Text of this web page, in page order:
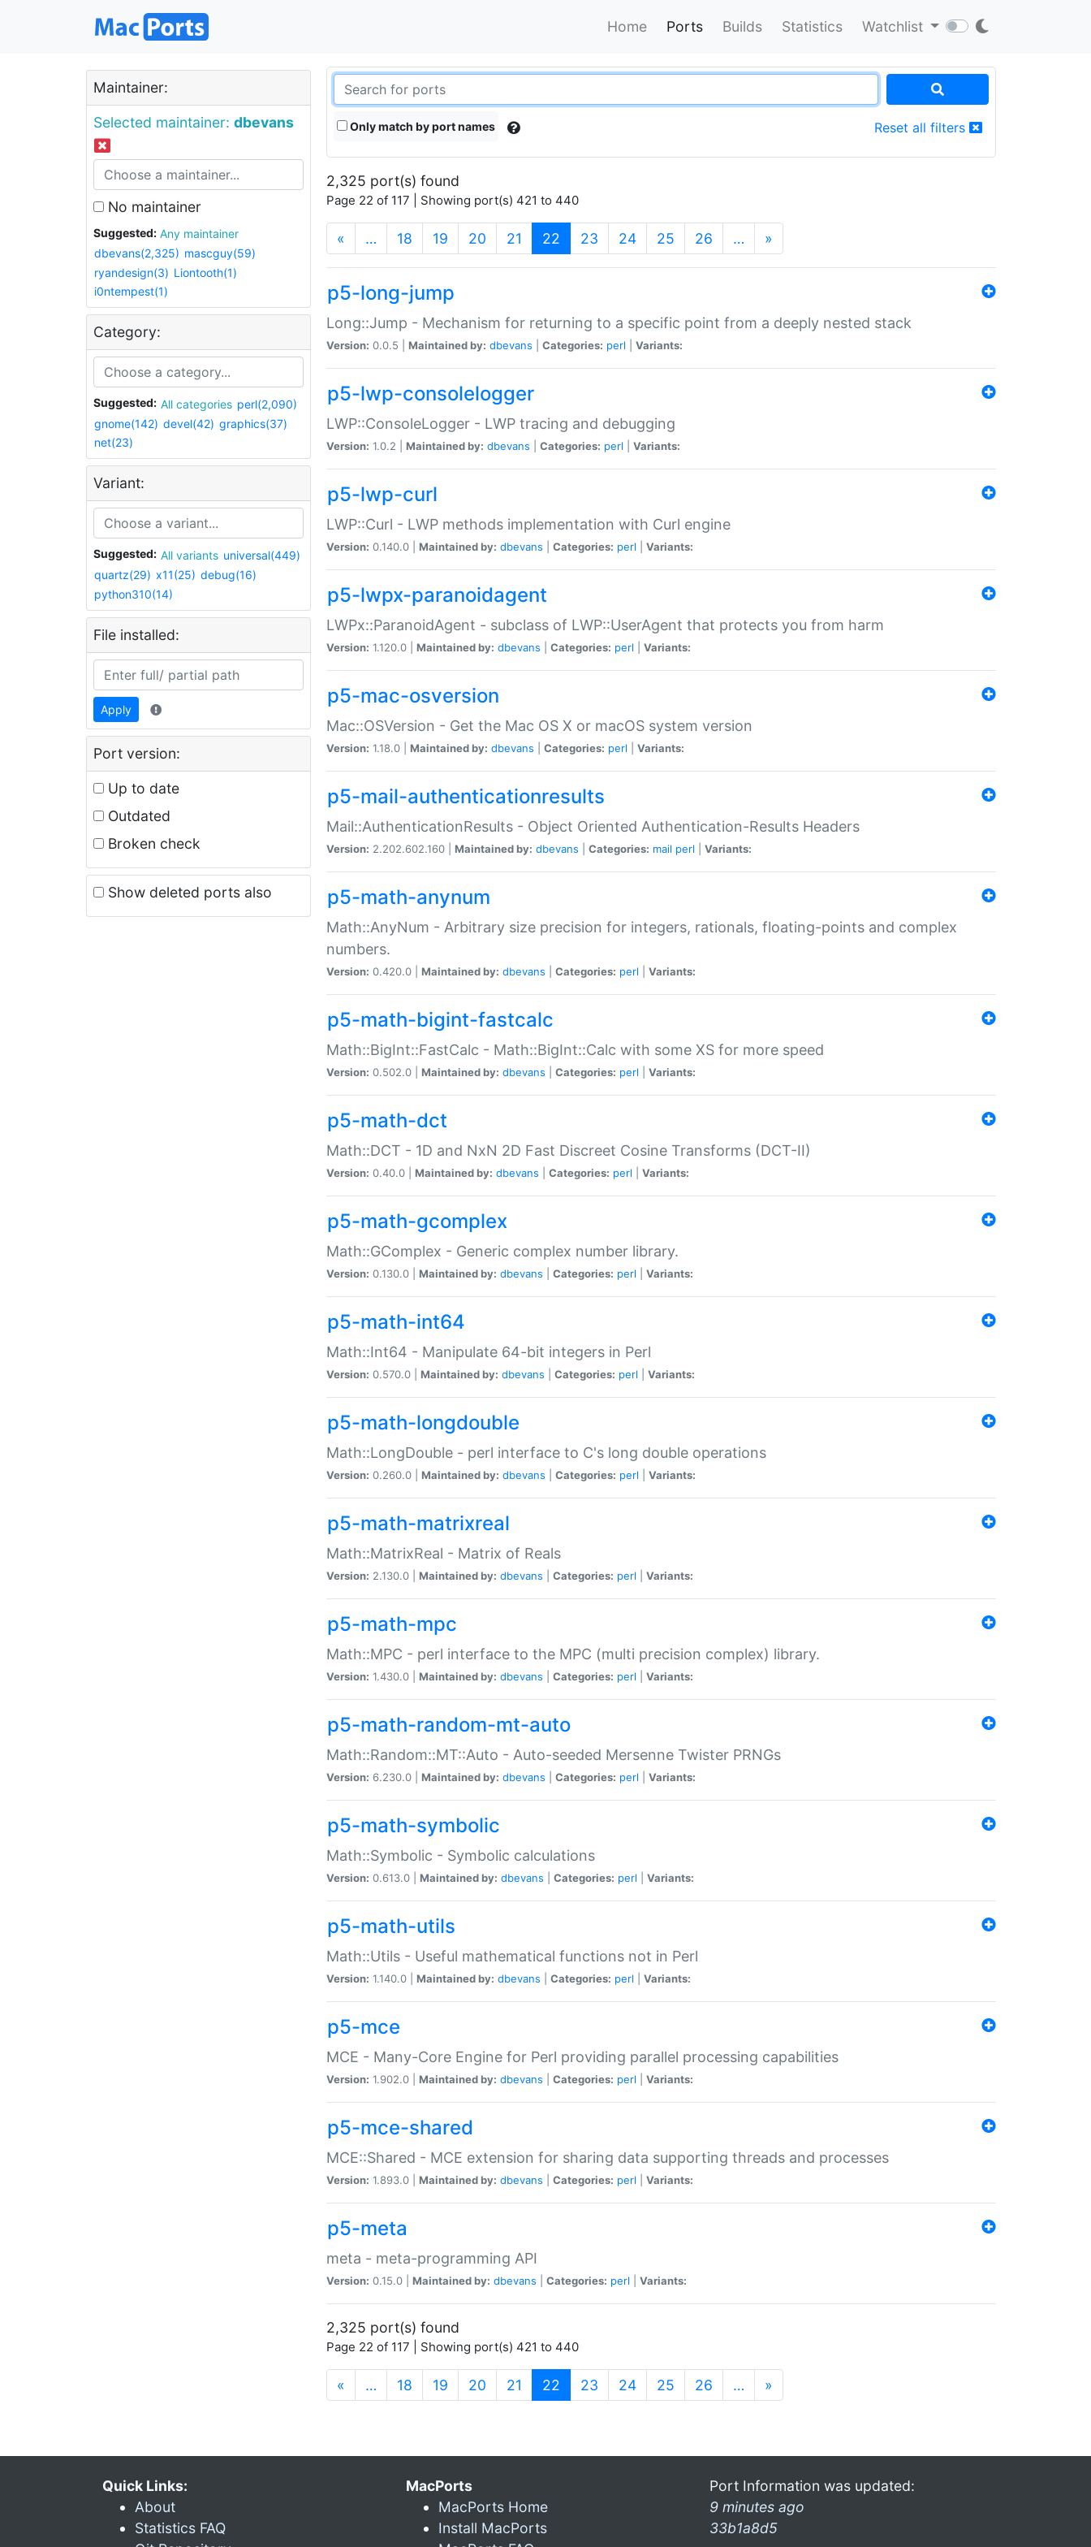
Home Ports Builds Statistics Watchlist
Maintainer:
Selected maintainer: dbevans
No maintainer
Suggested:
Any maintainer
dbevans(2,325) mascguy(59)
ryandesign(3) Liontooth(1)
i0ntempest(1)
Category:
Suggested: All categories perl(2,090)
gnome(142) devel(42) graphics(37)
net(23)
Variant:
Suggested: All variants universal(449)
quartz(29) x11(25) debug(16)
python310(14)
File installed:
Apply
Port version:
Up to date
Outdated
Broken check
Show deleted ports also
Only match by port names Reset all filters
2,325 port(s) found
Page 22 of 117 | Showing port(s) 421 to 440
« … 18 19 20 21 22 (current)
23 24 25 26 … »
p5-long-jump
Long::Jump - Mechanism for returning to a specific point from a deeply nested stack
Version: 0.0.5 | Maintained by: dbevans Categories: perl Variants:
p5-lwp-consolelogger
LWP::ConsoleLogger - LWP tracing and debugging
Version: 1.0.2 | Maintained by: dbevans Categories: perl Variants:
p5-lwp-curl
LWP::Curl - LWP methods implementation with Curl engine
Version: 0.140.0 | Maintained by: dbevans Categories: perl Variants:
p5-lwpx-paranoidagent
LWPx::ParanoidAgent - subclass of LWP::UserAgent that protects you from harm
Version: 1.120.0 | Maintained by: dbevans Categories: perl Variants:
p5-mac-osversion
Mac::OSVersion - Get the Mac OS X or macOS system version
Version: 1.18.0 | Maintained by: dbevans Categories: perl Variants:
p5-mail-authenticationresults
Mail::AuthenticationResults - Object Oriented Authentication-Results Headers
Version: 2.202.602.160 | Maintained by: dbevans Categories: mail perl Variants:
p5-math-anynum
Math::AnyNum - Arbitrary size precision for integers, rationals, floating-points and complex
numbers.
Version: 0.420.0 | Maintained by: dbevans Categories: perl Variants:
p5-math-bigint-fastcalc
Math::BigInt::FastCalc - Math::BigInt::Calc with some XS for more speed
Version: 0.502.0 | Maintained by: dbevans Categories: perl Variants:
p5-math-dct
Math::DCT - 1D and NxN 2D Fast Discreet Cosine Transforms (DCT-II)
Version: 0.40.0 | Maintained by: dbevans Categories: perl Variants:
p5-math-gcomplex
Math::GComplex - Generic complex number library.
Version: 0.130.0 | Maintained by: dbevans Categories: perl Variants:
p5-math-int64
Math::Int64 - Manipulate 64-bit integers in Perl
Version: 0.570.0 | Maintained by: dbevans Categories: perl Variants:
p5-math-longdouble
Math::LongDouble - perl interface to C's long double operations
Version: 0.260.0 | Maintained by: dbevans Categories: perl Variants:
p5-math-matrixreal
Math::MatrixReal - Matrix of Reals
Version: 2.130.0 | Maintained by: dbevans Categories: perl Variants:
p5-math-mpc
Math::MPC - perl interface to the MPC (multi precision complex) library.
Version: 1.430.0 | Maintained by: dbevans Categories: perl Variants:
p5-math-random-mt-auto
Math::Random::MT::Auto - Auto-seeded Mersenne Twister PRNGs
Version: 6.230.0 | Maintained by: dbevans Categories: perl Variants:
p5-math-symbolic
Math::Symbolic - Symbolic calculations
Version: 0.613.0 | Maintained by: dbevans Categories: perl Variants:
p5-math-utils
Math::Utils - Useful mathematical functions not in Perl
Version: 1.140.0 | Maintained by: dbevans Categories: perl Variants:
p5-mce
MCE - Many-Core Engine for Perl providing parallel processing capabilities
Version: 1.902.0 | Maintained by: dbevans Categories: perl Variants:
p5-mce-shared
MCE::Shared - MCE extension for sharing data supporting threads and processes
Version: 1.893.0 | Maintained by: dbevans Categories: perl Variants:
p5-meta
meta - meta-programming API
Version: 0.15.0 | Maintained by: dbevans Categories: perl Variants:
2,325 port(s) found
Page 22 of 117 | Showing port(s) 421 to 440
« … 18 19 20 21 22 (current)
23 24 25 26 … »
Quick Links:
About
Statistics FAQ
MacPorts
MacPorts Home
Install MacPorts
Port Information was updated:
9 minutes ago
33b1a8d5